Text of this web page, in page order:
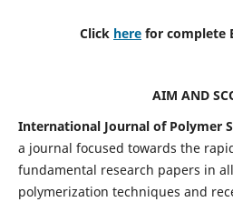
Click here for complete
AIM AND
International Journal of Polymer
a journal focused towards the
fundamental research papers in
polymerization techniques and